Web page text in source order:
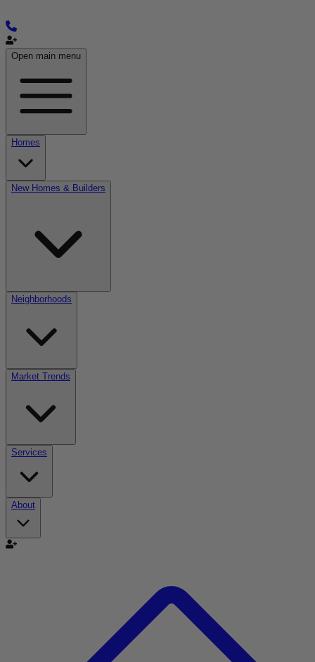
Open main menu
Homes
New Homes & Builders
Neighborhoods
Market Trends
Services
About